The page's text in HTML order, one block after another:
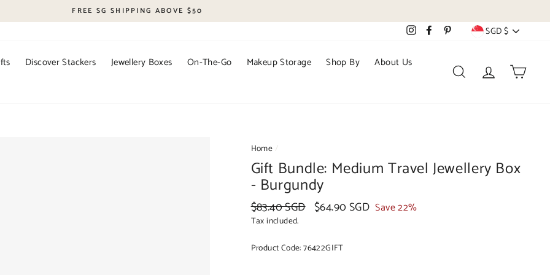
FREE SG SHIPPING ABOVE $50
InstagramFacebookPinterest
Currency
SGD $
Discover Stackers Jewellery Boxes On-The-Go Makeup Storage Shop By
About Us
Log in
Search
Home /
Gift Bundle: Medium Travel Jewellery Box
- Burgundy
Regular
price
$83.40 SGD Sale
$64.90 SGD Save 22%
Tax included.
Product Code:76422GIFT